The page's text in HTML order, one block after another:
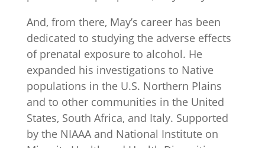
And, from there, May’s career has been
dedicated to studying the adverse effects
of prenatal exposure to alcohol. He
expanded his investigations to Native
populations in the U.S. Northern Plains
and to other communities in the United
States, South Africa, and Italy. Supported
by the NIAAA and National Institute on